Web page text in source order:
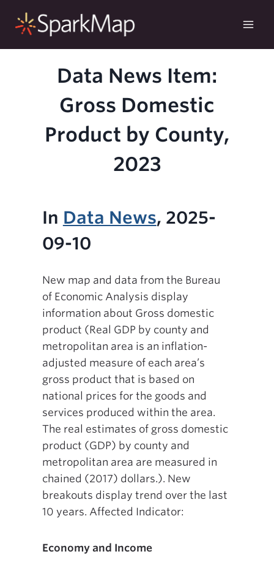
Data News Item:
Gross Domestic
Product by County,
2023
In Data News, 2025-
09-10
New map and data from the Bureau
of Economic Analysis display
information about Gross domestic
product (Real GDP by county and
metropolitan area is an inflation-
adjusted measure of each area’s
gross product that is based on
national prices for the goods and
services produced within the area.
The real estimates of gross domestic
product (GDP) by county and
metropolitan area are measured in
chained (2017) dollars.). New
breakouts display trend over the last
10 years. Affected Indicator:
Economy and Income